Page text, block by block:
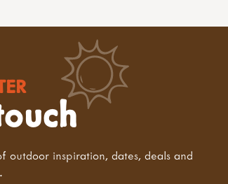
outdoor inspiration, dates, deals and